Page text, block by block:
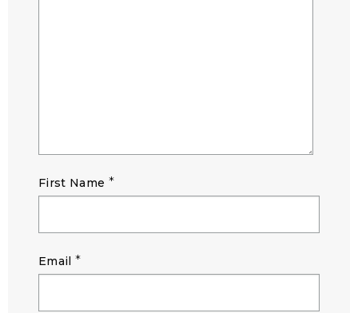
First Name *
Email *